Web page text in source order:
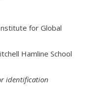
for Global
Hamline School
identification